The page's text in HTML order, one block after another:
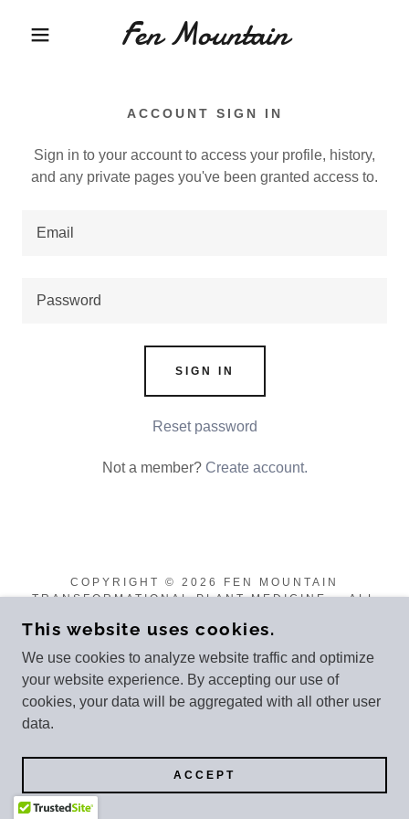
Fen Mountain
ACCOUNT SIGN IN
Sign in to your account to access your profile, history,
and any private pages you've been granted access to.
SIGN IN
Reset password
Not a member? Create account.
COPYRIGHT © 2026 FEN MOUNTAIN
TRANSFORMATIONAL PLANT MEDICINE - ALL
POWERED BY
This website uses cookies.
We use cookies to analyze website traffic and optimize
your website experience. By accepting our use of
cookies, your data will be aggregated with all other user
data.
ACCEPT